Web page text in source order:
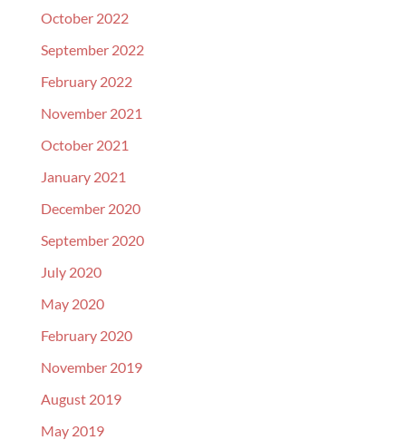
October 2022
September 2022
February 2022
November 2021
October 2021
January 2021
December 2020
September 2020
July 2020
May 2020
February 2020
November 2019
August 2019
May 2019